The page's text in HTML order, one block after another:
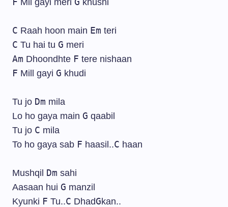
Mil gayi meri khushi
C Raah hoon main Em teri
C Tu hai tu G meri
Am Dhoondhte F tere nishaan
F Mill gayi G khudi
Tu jo Dm mila
Lo ho gaya main G qaabil
Tu jo C mila
To ho gaya sab F haasil..C haan
Mushqil Dm sahi
Aasaan hui G manzil
Kyunki F Tu..C DhadGkan..